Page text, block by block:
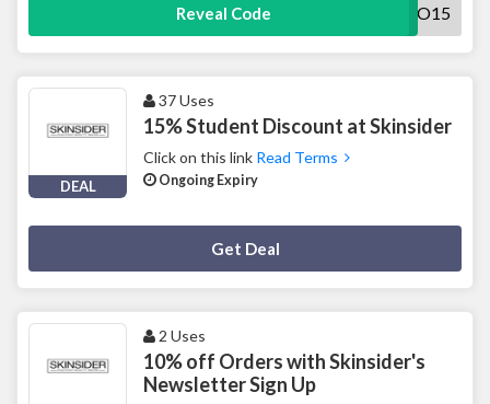
Reveal Code INTRO15
DEAL
37 Uses
15% Student Discount at Skinsider
Click on this link Read Terms
Ongoing Expiry
Get Deal
2 Uses
10% off Orders with Skinsider's
Newsletter Sign Up